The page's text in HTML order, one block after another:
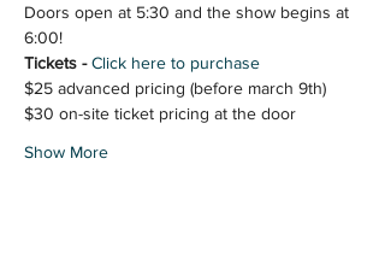
Doors open at 5:30 and the show begins at
6:00!
Tickets - Click here to purchase
$25 advanced pricing (before march 9th)
$30 on-site ticket pricing at the door
Show More